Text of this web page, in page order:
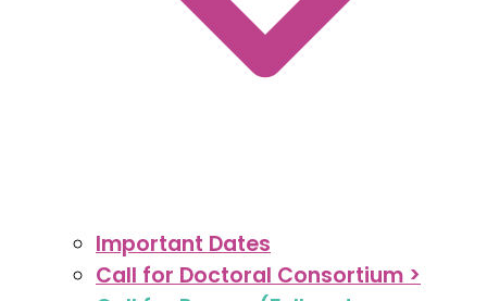
Important Dates
Call for Doctoral Consortium >